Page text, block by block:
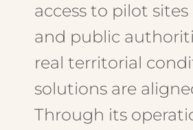
access to pilot
and public
real territorial
solutions are
Through its